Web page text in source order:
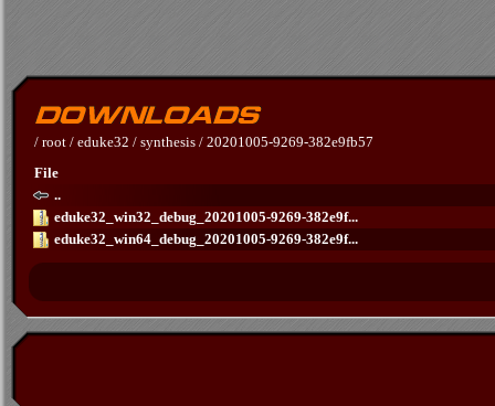
/ root / eduke32 / synthesis / 20201005-9269-382e9fb57
File
..
eduke32_win32_debug_20201005-9269-382e9f...
eduke32_win64_debug_20201005-9269-382e9f...